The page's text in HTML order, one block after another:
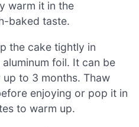
warm it in the
baked taste.
the cake tightly in
foil. It can be
to 3 months. Thaw
enjoying or pop it in
to warm up.